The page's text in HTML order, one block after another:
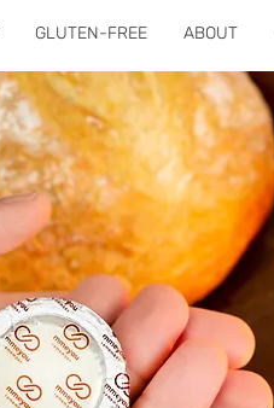
GLUTEN-FREE ABOUT